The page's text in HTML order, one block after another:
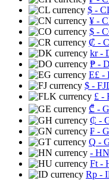
$ -
¥ -
$ -
₡ -
kr-
₱ -
E£ -
$ -
£ -
₾ -
₵ -
₣ -
Q -
-
Ft -
Rp -